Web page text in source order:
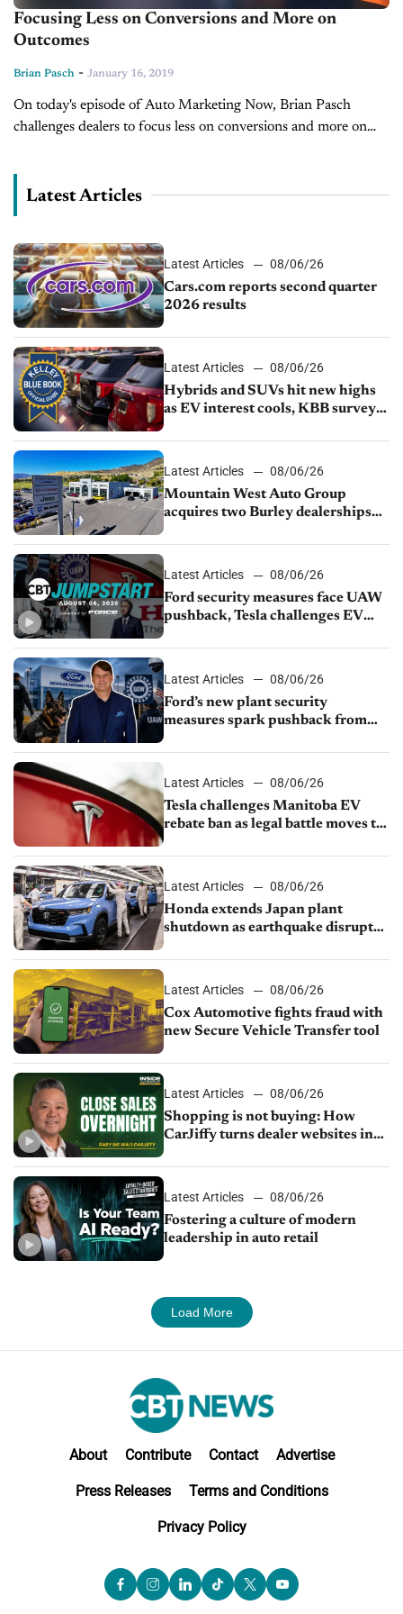
Focusing Less on Conversions and More on
Outcomes
Brian Pasch - January 16, 2019
On today's episode of Auto Marketing Now, Brian Pasch
challenges dealers to focus less on conversions and more on
Latest Articles
Latest Articles
08/06/26
Cars.com reports second quarter
2026 results
Latest Articles
08/06/26
Hybrids and SUVs hit new highs
as EV interest cools, KBB survey
Latest Articles
08/06/26
Mountain West Auto Group
acquires two Burley dealerships
Latest Articles
08/06/26
Ford security measures face UAW
pushback, Tesla challenges EV
shutdown
Latest Articles
08/06/26
Ford’s new plant security
measures spark pushback from
Latest Articles
08/06/26
Tesla challenges Manitoba EV
rebate ban as legal battle moves to
Latest Articles
08/06/26
Honda extends Japan plant
shutdown as earthquake disrupts
Latest Articles
08/06/26
Cox Automotive fights fraud with
new Secure Vehicle Transfer tool
Latest Articles
08/06/26
Shopping is not buying: How
CarJiffy turns dealer websites into
Latest Articles
08/06/26
Fostering a culture of modern
leadership in auto retail
Load More
About Contribute Contact Advertise
Press Releases Terms and Conditions
Privacy Policy